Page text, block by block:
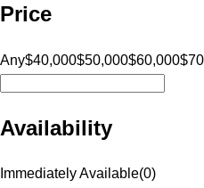
Price
Any$40,000$50,000$60,000
Availability
Immediately Available(0)